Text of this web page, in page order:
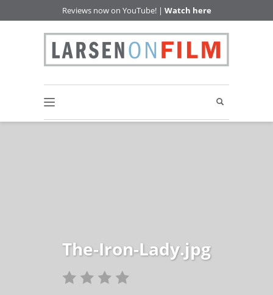
Reviews now on YouTube! | Watch here
The-Iron-Lady.jpg